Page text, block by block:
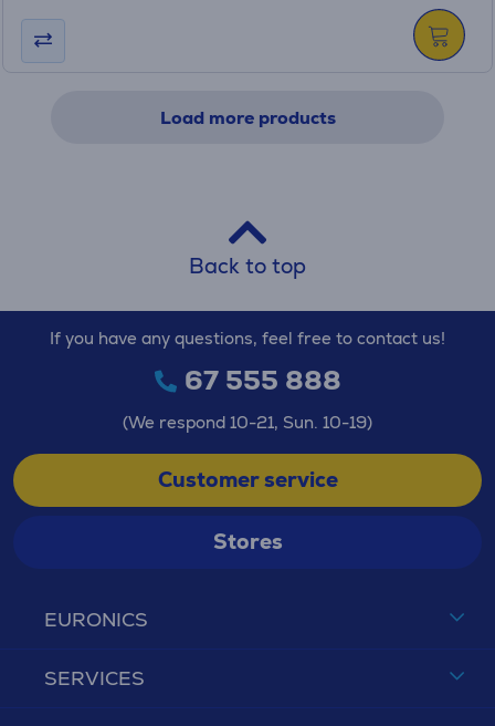
Load more products
Back to top
EURONICS
SERVICES
If you have any questions, feel free to contact us!
67 555 888
(We respond 10-21, Sun. 10-19)
Customer service
Stores